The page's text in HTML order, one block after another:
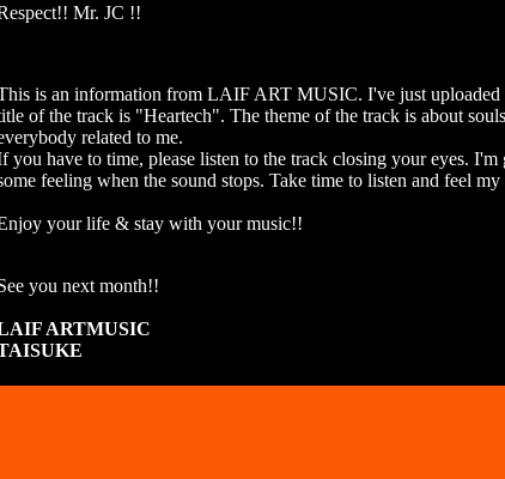
Mr. JC !!
is an information from LAIF ART MUSIC. I've just uploaded
of the track is "Heartech". The theme of the track is about
related to me.
you have to time, please listen to the track closing your eyes.
feeling when the sound stops. Take time to listen and feel my
your life & stay with your music!!
you next month!!
ARTMUSIC